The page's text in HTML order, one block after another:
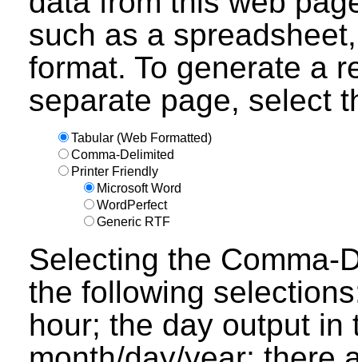
such as a
format. To generate a
separate page, select
Tabular (Web Formatted)
Comma-Delimited
Printer Friendly
Microsoft Word
WordPerfect
Generic RTF
Selecting the Comma-
the following
hour; the day output